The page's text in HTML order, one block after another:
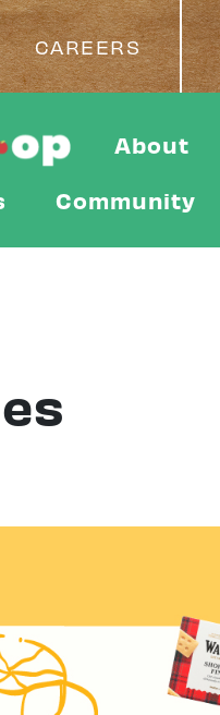
CAREERS
About
Community